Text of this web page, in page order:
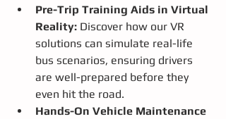
Pre-Trip Training Aids in Virtual
Reality: Discover how our VR
solutions can simulate real-life
bus scenarios, ensuring drivers
are well-prepared before they
even hit the road.
Hands-On Vehicle Maintenance